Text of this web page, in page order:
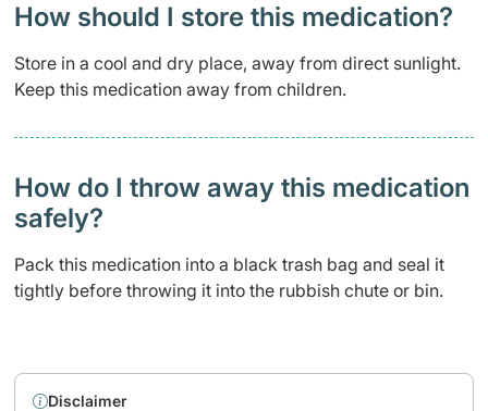
How should I store this medication?
Store in a cool and dry place, away from direct sunlight.
Keep this medication away from children.
How do I throw away this medication
safely? ​
Pack this medication into a black trash bag and seal it
tightly before throwing it into the rubbish chute or bin.
Disclaimer